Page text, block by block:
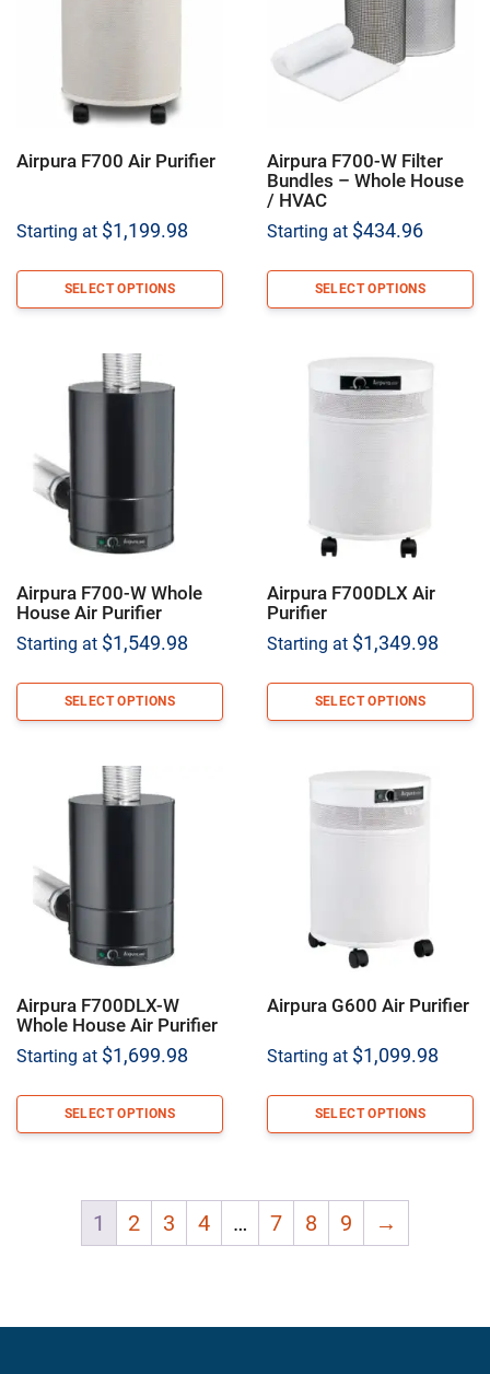
Airpura F700 Air Purifier
Starting at $1,199.98
SELECT OPTIONS
Airpura F700-W Filter
Bundles – Whole House
/ HVAC
Starting at $434.96
SELECT OPTIONS
Airpura F700-W Whole
House Air Purifier
Starting at $1,549.98
SELECT OPTIONS
Airpura F700DLX Air
Purifier
Starting at $1,349.98
SELECT OPTIONS
Airpura F700DLX-W
Whole House Air Purifier
Starting at $1,699.98
SELECT OPTIONS
Airpura G600 Air Purifier
Starting at $1,099.98
SELECT OPTIONS
1 2 3 4 … 7 8 9 →